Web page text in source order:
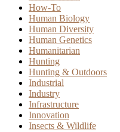
How-To
Human Biology
Human Diversity
Human Genetics
Humanitarian
Hunting
Hunting & Outdoors
Industrial
Industry
Infrastructure
Innovation
Insects & Wildlife